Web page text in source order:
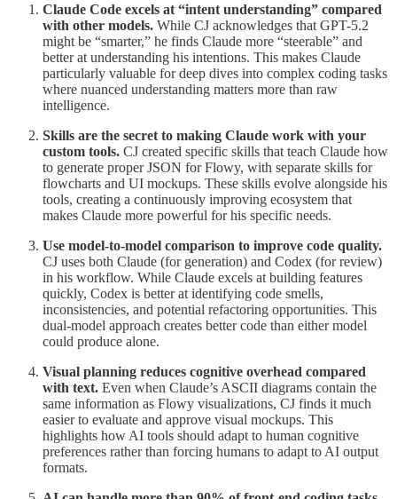
Claude Code excels at “intent understanding” compared
with other models. While CJ acknowledges that GPT-5.2
might be “smarter,” he finds Claude more “steerable” and
better at understanding his intentions. This makes Claude
particularly valuable for deep dives into complex coding tasks
where nuanced understanding matters more than raw
intelligence.
Skills are the secret to making Claude work with your
custom tools. CJ created specific skills that teach Claude how
to generate proper JSON for Flowy, with separate skills for
flowcharts and UI mockups. These skills evolve alongside his
tools, creating a continuously improving ecosystem that
makes Claude more powerful for his specific needs.
Use model-to-model comparison to improve code quality.
CJ uses both Claude (for generation) and Codex (for review)
in his workflow. While Claude excels at building features
quickly, Codex is better at identifying code smells,
inconsistencies, and potential refactoring opportunities. This
dual-model approach creates better code than either model
could produce alone.
Visual planning reduces cognitive overhead compared
with text. Even when Claude’s ASCII diagrams contain the
same information as Flowy visualizations, CJ finds it much
easier to evaluate and approve visual mockups. This
highlights how AI tools should adapt to human cognitive
preferences rather than forcing humans to adapt to AI output
formats.